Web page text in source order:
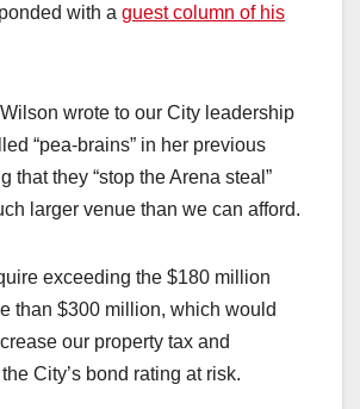
with a guest column of his
wrote to our City leadership
“pea-brains” in her previous
that they “stop the Arena steal”
larger venue than we can afford.
exceeding the $180 million
than $300 million, which would
our property tax and
City’s bond rating at risk.